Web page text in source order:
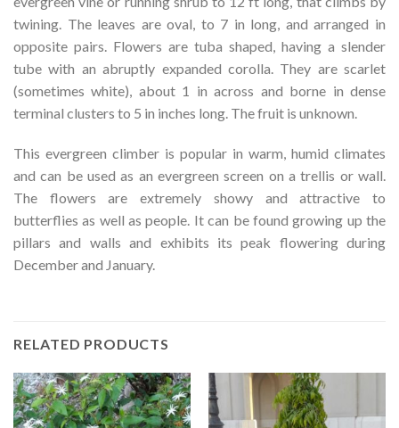
twining. The leaves are oval, to 7 in long, and arranged in
opposite pairs. Flowers are tuba shaped, having a slender
tube with an abruptly expanded corolla. They are scarlet
(sometimes white), about 1 in across and borne in dense
terminal clusters to 5 in inches long. The fruit is unknown.
This evergreen climber is popular in warm, humid climates
and can be used as an evergreen screen on a trellis or wall.
The flowers are extremely showy and attractive to
butterflies as well as people. It can be found growing up the
pillars and walls and exhibits its peak flowering during
December and January.
RELATED PRODUCTS